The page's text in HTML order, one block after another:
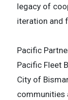
legacy of
iteration and
Pacific
Pacific Fleet
City of
communities